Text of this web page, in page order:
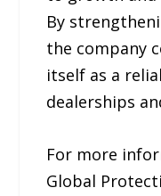
By
the company
itself as a
dealerships
For more
Global